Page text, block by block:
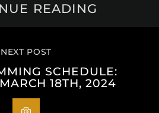
READING
NEXT POST
SCHEDULE:
18TH, 2024